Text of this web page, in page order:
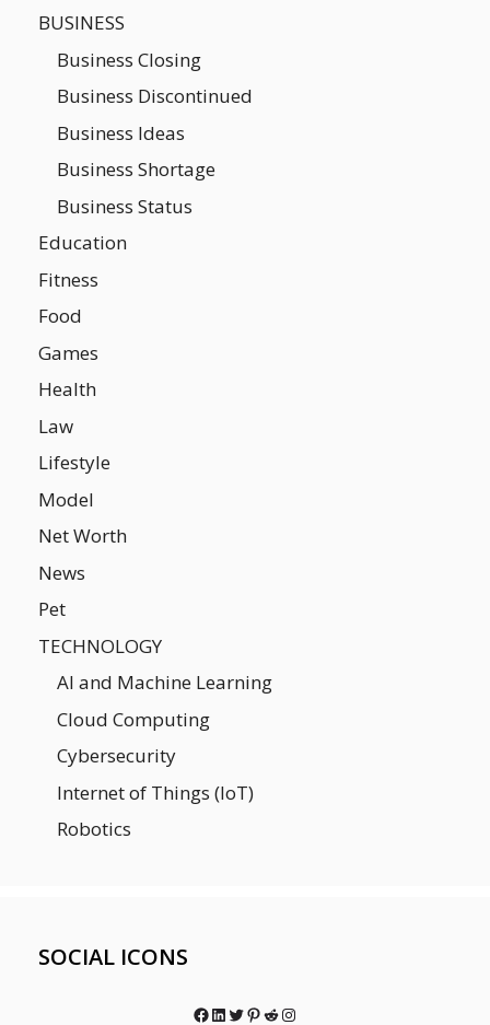
BUSINESS
Business Closing
Business Discontinued
Business Ideas
Business Shortage
Business Status
Education
Fitness
Food
Games
Health
Law
Lifestyle
Model
Net Worth
News
Pet
TECHNOLOGY
AI and Machine Learning
Cloud Computing
Cybersecurity
Internet of Things (IoT)
Robotics
SOCIAL ICONS
Facebook
LinkedIn
Twitter
Pinterest
RedditInstagram